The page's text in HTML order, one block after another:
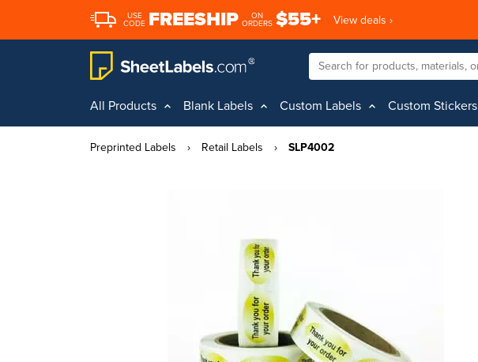
USE
CODE FREESHIP
ON
ORDERS $55+ View deals ›
All Products Blank Labels Custom Labels Custom Stickers
Preprinted Labels › Retail Labels › SLP4002